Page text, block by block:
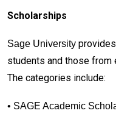
Scholarships
Sage University
students and those from
The categories include:
• SAGE Academic